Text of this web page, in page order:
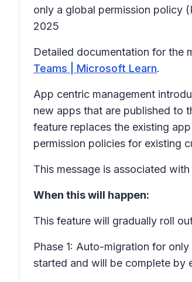
only a global permission policy
2025
Detailed documentation for the
Teams | Microsoft Learn.
App centric management
new apps that are published to
feature replaces the existing
permission policies for existing
This message is associated
When this will happen:
This feature will gradually roll
Phase 1: Auto-migration for
started and will be complete by